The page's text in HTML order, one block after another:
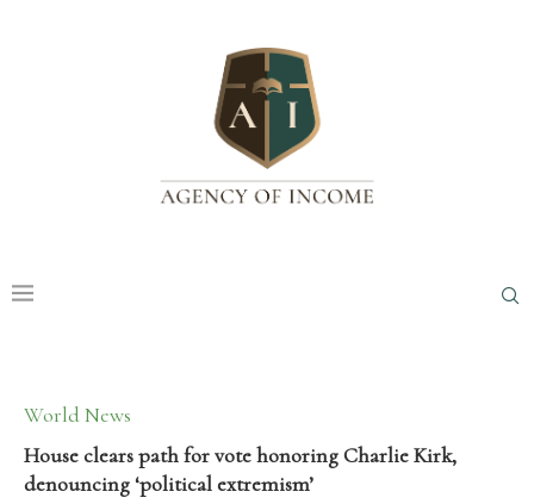
World News
House clears path for vote honoring Charlie Kirk,
denouncing ‘political extremism’